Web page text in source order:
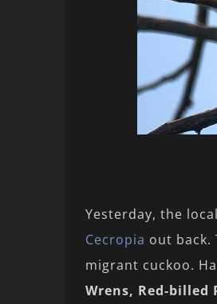
Yesterday, the
Cecropia out back.
migrant cuckoo.
Wrens, Red-billed